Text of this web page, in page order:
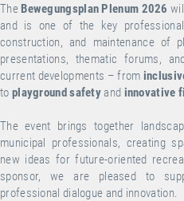
The Bewegungsplan Plenum 2026
and is one of the key
construction, and maintenance of
presentations, thematic forums,
current developments – from
to playground safetyand innovative
The event brings together
municipal professionals, creating
new ideas for future-oriented
sponsor, we are pleased to
professional dialogue and innovation.